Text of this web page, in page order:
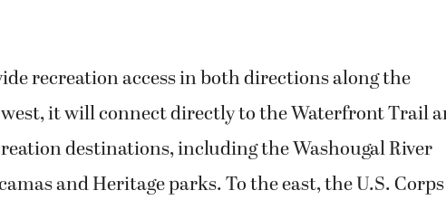
recreation access in both directions along the
it will connect directly to the Waterfront Trail
destinations, including the Washougal River
and Heritage parks. To the east, the U.S.